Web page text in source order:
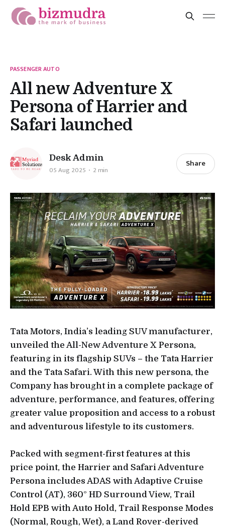
PASSENGER AUTO
All new Adventure X
Persona of Harrier and
Safari launched
Desk Admin
05 Aug 2025 2 min
Share
Tata Motors, India’s leading SUV manufacturer,
unveiled the All-New Adventure X Persona,
featuring in its flagship SUVs – the Tata Harrier
and the Tata Safari. With this new persona, the
Company has brought in a complete package of
adventure, performance, and features, offering
greater value proposition and access to a robust
and adventurous lifestyle to its customers.
Packed with segment-first features at this
price point, the Harrier and Safari Adventure
Persona includes ADAS with Adaptive Cruise
Control (AT), 360° HD Surround View, Trail
Hold EPB with Auto Hold, Trail Response Modes
(Normal, Rough, Wet), a Land Rover-derived